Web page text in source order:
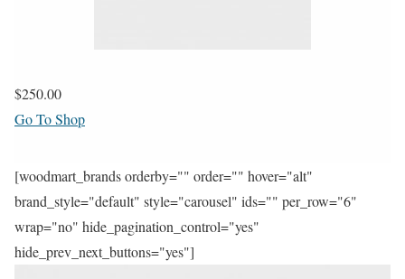
$250.00
Go To Shop
[woodmart_brands orderby="" order="" hover="alt"
brand_style="default" style="carousel" ids="" per_row="6"
wrap="no" hide_pagination_control="yes"
hide_prev_next_buttons="yes"]